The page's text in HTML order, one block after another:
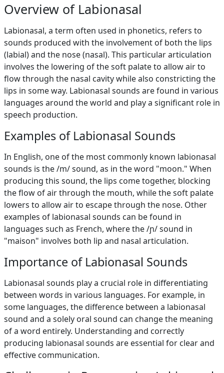
Overview of Labionasal
Labionasal, a term often used in phonetics, refers to
sounds produced with the involvement of both the lips
(labial) and the nose (nasal). This particular articulation
involves the lowering of the soft palate to allow air to
flow through the nasal cavity while also constricting the
lips in some way. Labionasal sounds are found in various
languages around the world and play a significant role in
speech production.
Examples of Labionasal Sounds
In English, one of the most commonly known labionasal
sounds is the /m/ sound, as in the word "moon." When
producing this sound, the lips come together, blocking
the flow of air through the mouth, while the soft palate
lowers to allow air to escape through the nose. Other
examples of labionasal sounds can be found in
languages such as French, where the /ɲ/ sound in
"maison" involves both lip and nasal articulation.
Importance of Labionasal Sounds
Labionasal sounds play a crucial role in differentiating
between words in various languages. For example, in
some languages, the difference between a labionasal
sound and a solely oral sound can change the meaning
of a word entirely. Understanding and correctly
producing labionasal sounds are essential for clear and
effective communication.